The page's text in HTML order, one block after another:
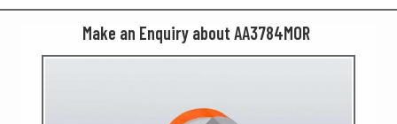
Make an Enquiry about AA3784MOR